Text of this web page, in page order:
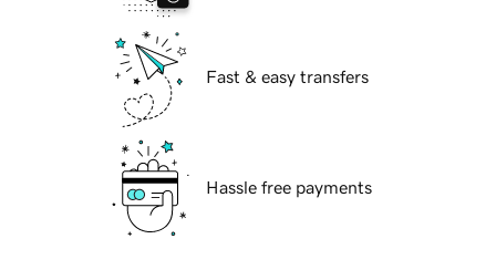
Fast & easy transfers
Hassle free payments